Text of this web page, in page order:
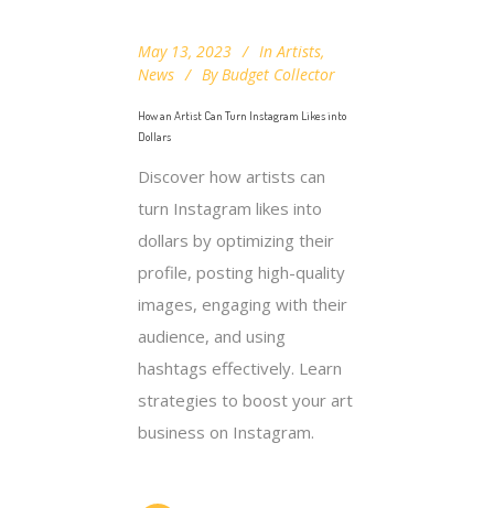
May 13, 2023 In Artists,
News
By Budget Collector
How an Artist Can Turn Instagram Likes into
Dollars
Discover how artists can
turn Instagram likes into
dollars by optimizing their
profile, posting high-quality
images, engaging with their
audience, and using
hashtags effectively. Learn
strategies to boost your art
business on Instagram.